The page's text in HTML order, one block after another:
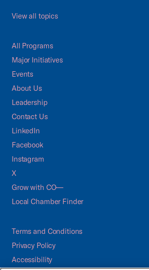
View all topics
All Programs
Major Initiatives
Events
About Us
Leadership
Contact Us
LinkedIn
Facebook
Instagram
X
Grow with CO—
Local Chamber Finder
Terms and Conditions
Privacy Policy
Accessibility